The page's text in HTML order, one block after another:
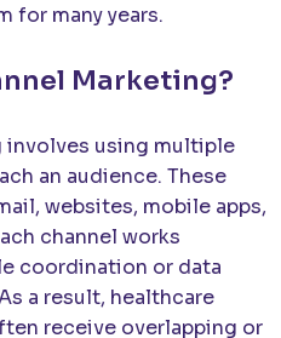
for many years.
Marketing?
involves using multiple
an audience. These
websites, mobile apps,
channel works
coordination or data
a result, healthcare
receive overlapping or